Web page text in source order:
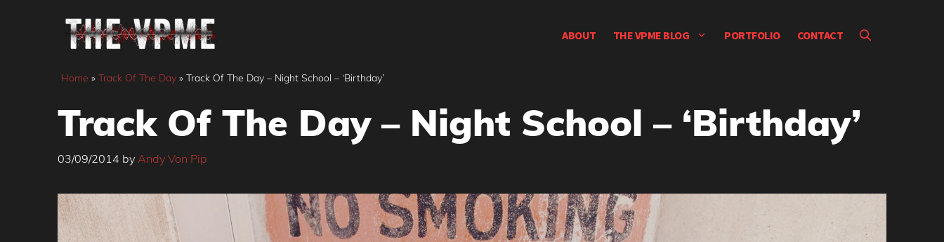
ABOUT THE VPME BLOG PORTFOLIO CONTACT
Home » Track Of The Day » Track Of The Day – Night School – ‘Birthday’
Track Of The Day – Night School – ‘Birthday’
03/09/2014 by Andy Von Pip